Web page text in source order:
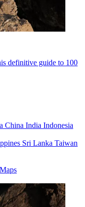
definitive guide to 100
China India Indonesia
Sri Lanka Taiwan